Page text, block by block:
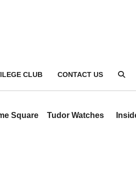
CLUB CONTACT US
Square Tudor Watches